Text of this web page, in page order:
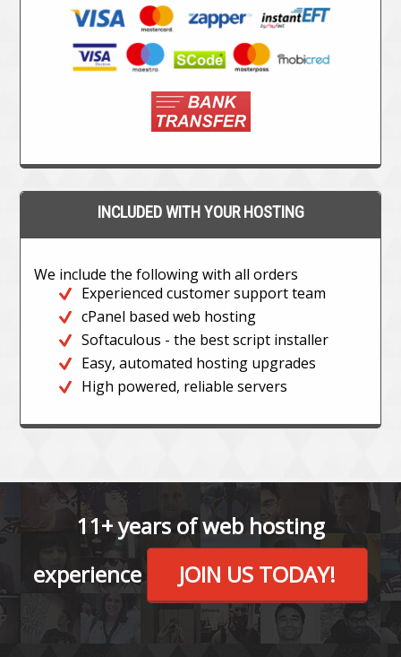
INCLUDED WITH YOUR HOSTING
We include the following with all orders
Experienced customer support team
cPanel based web hosting
Softaculous - the best script installer
Easy, automated hosting upgrades
High powered, reliable servers
11+ years of web hosting
experience
JOIN US TODAY!